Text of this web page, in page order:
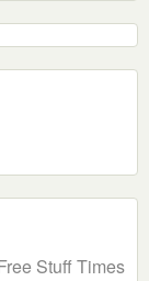
Stuff Times